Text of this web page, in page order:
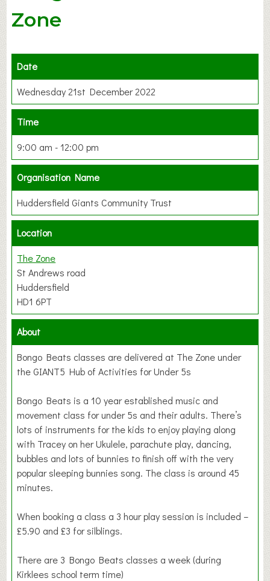
Zone
Date
Wednesday 21st December 2022
Time
9:00 am - 12:00 pm
Organisation Name
Huddersfield Giants Community Trust
Location
The Zone
St Andrews road
Huddersfield
HD1 6PT
About
Bongo Beats classes are delivered at The Zone under
the GIANT5 Hub of Activities for Under 5s
Bongo Beats is a 10 year established music and
movement class for under 5s and their adults. There’s
lots of instruments for the kids to enjoy playing along
with Tracey on her Ukulele, parachute play, dancing,
bubbles and lots of bunnies to finish off with the very
popular sleeping bunnies song. The class is around 45
minutes.
When booking a class a 3 hour play session is included –
£5.90 and £3 for silblings.
There are 3 Bongo Beats classes a week (during
Kirklees school term time)